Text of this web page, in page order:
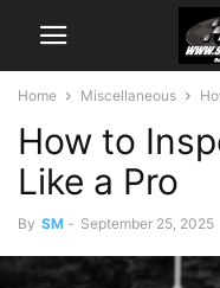
Home Miscellaneous
How to
Like a Pro
By SM - September 25, 2025